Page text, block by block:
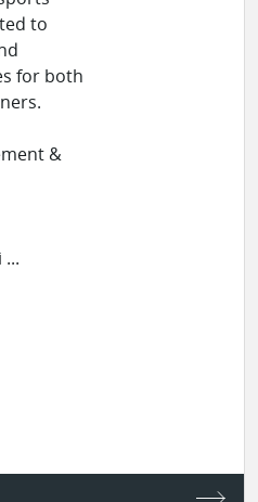
to
for both
&
...